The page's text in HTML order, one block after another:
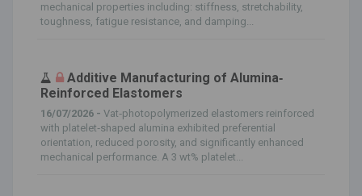
mechanical properties including: stiffness, stretchability,
toughness, fatigue resistance, and damping...
Additive Manufacturing of Alumina‐
Reinforced Elastomers
16/07/2026 - Vat‐photopolymerized elastomers reinforced
with platelet‐shaped alumina exhibited preferential
orientation, reduced porosity, and significantly enhanced
mechanical performance. A 3 wt% platelet...